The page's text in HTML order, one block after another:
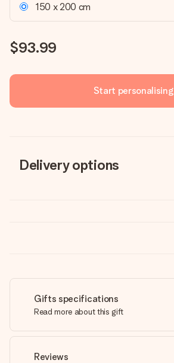
150 x 200 cm
$93.99
Start personalising
Delivery options
Gifts specifications
Read more about this gift
Reviews